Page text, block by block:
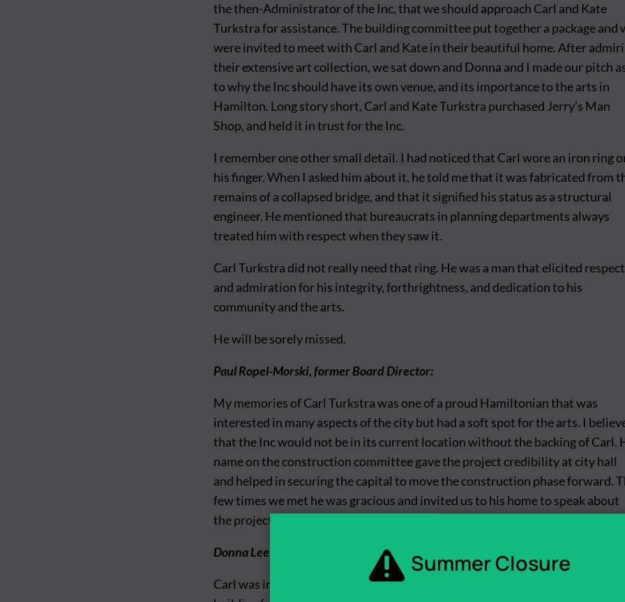
Summer Closure
the then-Administrator of the Inc, that we should approach Carl and Kate
Turkstra for assistance. The building committee put together a package and
were invited to meet with Carl and Kate in their beautiful home. After
their extensive art collection, we sat down and Donna and I made our pitch
to why the Inc should have its own venue, and its importance to the arts in
Hamilton. Long story short, Carl and Kate Turkstra purchased Jerry’s Man
Shop, and held it in trust for the Inc.
I remember one other small detail. I had noticed that Carl wore an iron ring
his finger. When I asked him about it, he told me that it was fabricated from
remains of a collapsed bridge, and that it signified his status as a structural
engineer. He mentioned that bureaucrats in planning departments always
treated him with respect when they saw it.
Carl Turkstra did not really need that ring. He was a man that elicited respect
and admiration for his integrity, forthrightness, and dedication to his
community and the arts.
He will be sorely missed.
Paul Ropel-Morski, former Board Director:
My memories of Carl Turkstra was one of a proud Hamiltonian that was
interested in many aspects of the city but had a soft spot for the arts. I
that the Inc would not be in its current location without the backing of Carl.
name on the construction committee gave the project credibility at city hall
and helped in securing the capital to move the construction phase forward.
few times we met he was gracious and invited us to his home to speak about
the project.
Donna Lee McDonald, former Arts Administrative Director:
Carl was integral to the Hamilton Artists Inc. project. He purchased the